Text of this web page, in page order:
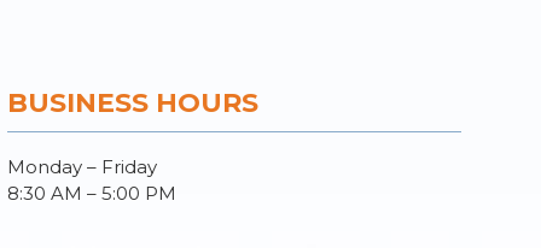
BUSINESS HOURS
Monday – Friday
8:30 AM – 5:00 PM